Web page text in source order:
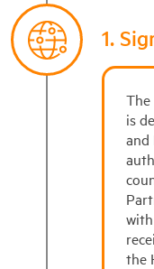
1.
The
is
and
the